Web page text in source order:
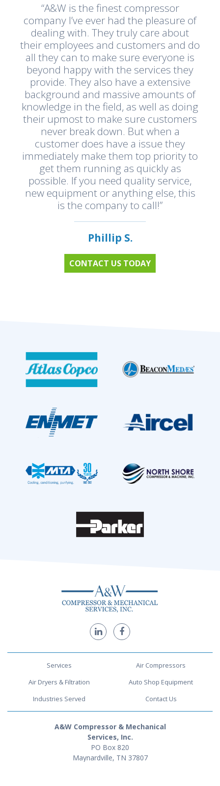
“A&W is the finest compressor
company I’ve ever had the pleasure of
dealing with. They truly care about
their employees and customers and do
all they can to make sure everyone is
beyond happy with the services they
provide. They also have a extensive
background and massive amounts of
knowledge in the field, as well as doing
their upmost to make sure customers
never break down. But when a
customer does have a issue they
immediately make them top priority to
get them running as quickly as
possible. If you need quality service,
new equipment or anything else, this
is the company to call!”
Phillip S.
CONTACT US TODAY
Services
Air Compressors
Air Dryers & Filtration
Auto Shop Equipment
Industries Served
Contact Us
A&W Compressor & Mechanical
Services, Inc.
PO Box 820
Maynardville, TN 37807